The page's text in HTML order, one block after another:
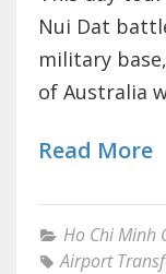
Nui Dat
military
of Australia
Read More
Ho Chi Minh
Airport